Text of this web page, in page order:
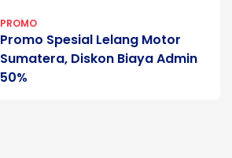
PROMO
Promo Spesial Lelang Motor
Sumatera, Diskon Biaya Admin
50%